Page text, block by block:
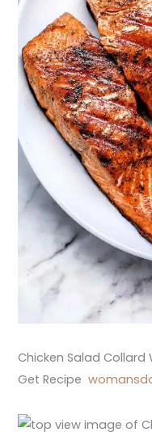
Chicken Salad Collard
Get Recipe